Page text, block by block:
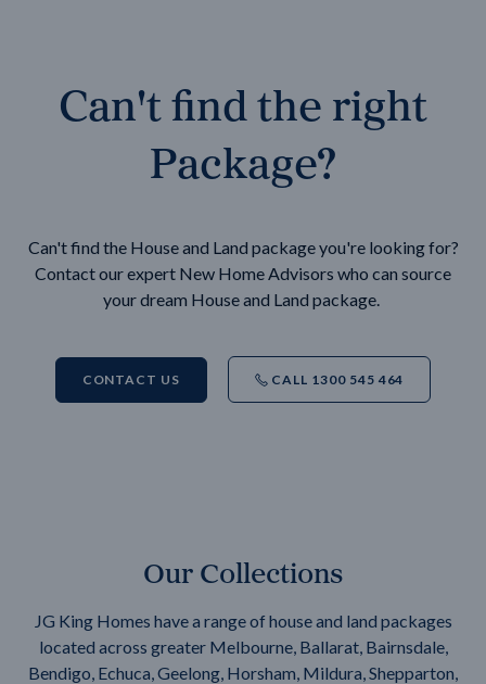
Can't find the right
Package?
Can't find the House and Land package you're looking for?
Contact our expert New Home Advisors who can source
your dream House and Land package.
CONTACT US CALL 1300 545 464
Our Collections
JG King Homes have a range of house and land packages
located across greater Melbourne, Ballarat, Bairnsdale,
Bendigo, Echuca, Geelong, Horsham, Mildura, Shepparton,